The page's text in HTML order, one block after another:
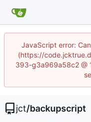
JavaScript error:
(https://
393-g3a969a58c2 @
jct/backupscript